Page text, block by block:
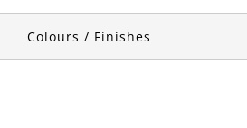
Colours / Finishes